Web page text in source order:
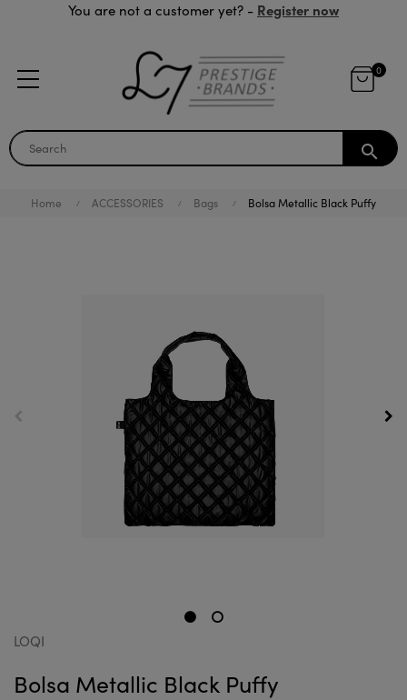
You are not a customer yet? - Register now
0
search
Home ACCESSORIES Bags Bolsa Metallic Black Puffy
LOQI
Bolsa Metallic Black Puffy